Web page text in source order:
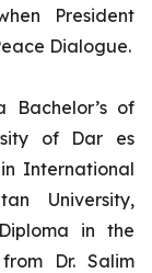
President
Dialogue.
Bachelor’s of
of Dar es
International
University,
in the
Dr. Salim